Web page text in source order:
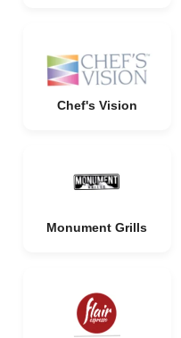
Chef's Vision
Monument Grills